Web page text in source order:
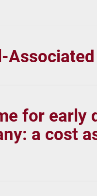
for early
a cost